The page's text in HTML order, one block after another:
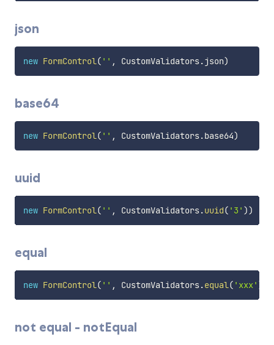
json
new FormControl( '' , CustomValidators.json)
base64
new FormControl( '' , CustomValidators.base64)
uuid
new FormControl( '' , CustomValidators.uuid( '3' ))
equal
new FormControl( '' , CustomValidators.equal( 'xxx' )
not equal - notEqual